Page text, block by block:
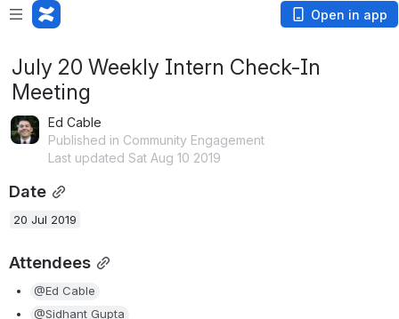
Open in app
July 20 Weekly Intern Check-In
Meeting
Ed Cable
Published in Community Engagement
Last updated Sat Aug 10 2019
Date
20 Jul 2019
Attendees
@Ed Cable
@Sidhant Gupta